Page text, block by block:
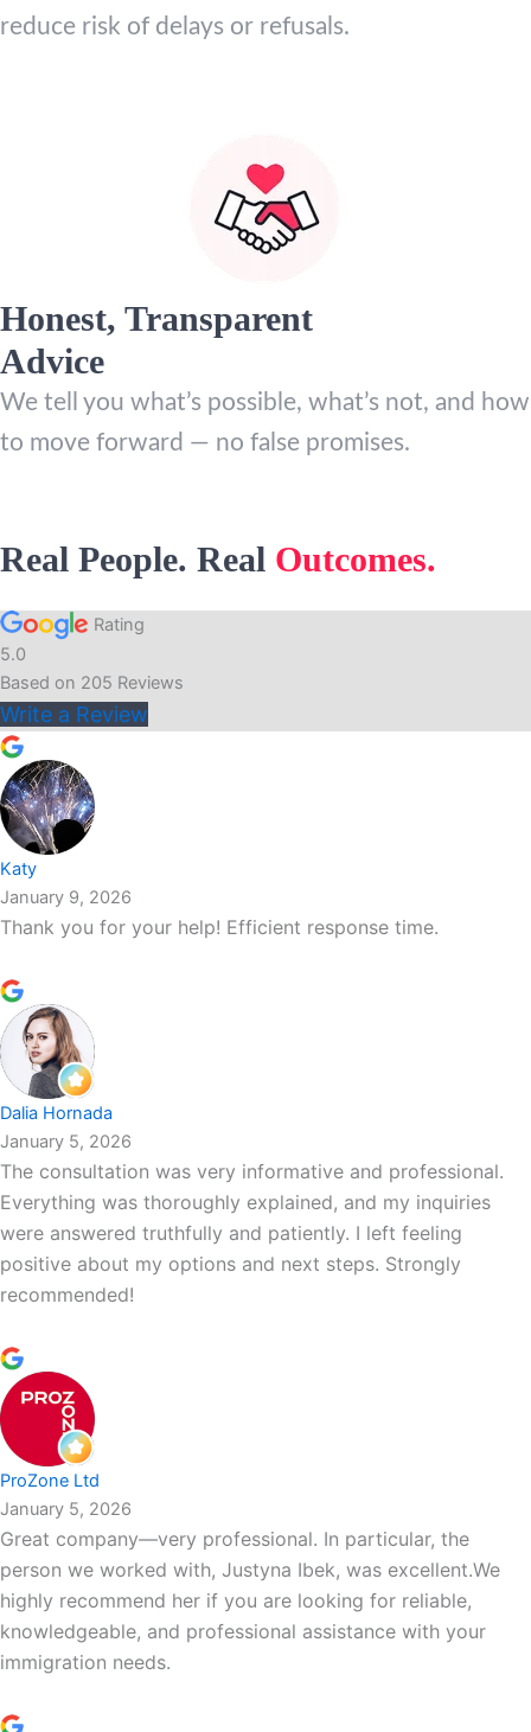
reduce risk of delays or refusals.
Honest, Transparent
Advice
We tell you what’s possible, what’s not, and how
to move forward — no false promises.
Real People. Real Outcomes.
Rating
5.0
Based on 205 Reviews
Write a Review
Katy
January 9, 2026
Thank you for your help! Efficient response time.
Dalia Hornada
January 5, 2026
The consultation was very informative and professional.
Everything was thoroughly explained, and my inquiries
were answered truthfully and patiently. I left feeling
positive about my options and next steps. Strongly
recommended!
ProZone Ltd
January 5, 2026
Great company—very professional. In particular, the
person we worked with, Justyna Ibek, was excellent.We
highly recommend her if you are looking for reliable,
knowledgeable, and professional assistance with your
immigration needs.